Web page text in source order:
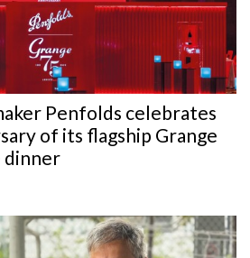
Penfolds celebrates
of its flagship Grange
dinner